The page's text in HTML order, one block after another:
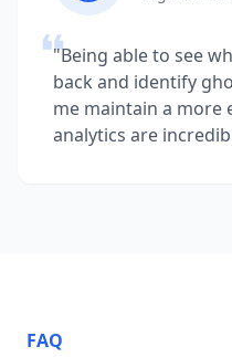
"Being able to see
back and identify
me maintain a more
analytics are
FAQ